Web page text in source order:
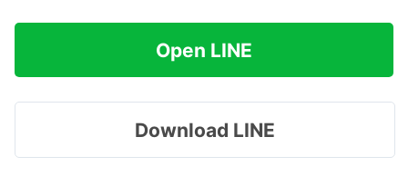
Open LINE
Download LINE